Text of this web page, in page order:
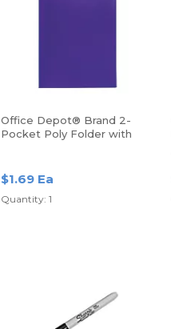
Office Depot® Brand 2-
Pocket Poly Folder with
$1.69 Ea
Quantity: 1